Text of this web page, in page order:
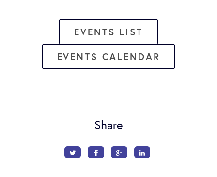
EVENTS LIST
EVENTS CALENDAR
Share